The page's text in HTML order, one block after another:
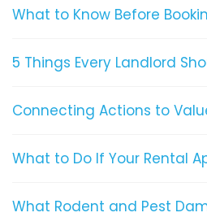
What to Know Before
5 Things Every Landlord
Connecting Actions to
What to Do If Your Rental
What Rodent and Pest